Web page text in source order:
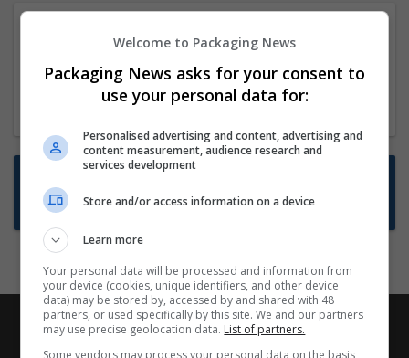
ITS Recruitment
Hereford within 90 minutes commute in Hybrid
position
Want new jobs emailed to you?
Subscribe to Job Alerts
Welcome to Packaging News
Packaging News asks for your consent to
use your personal data for:
Personalised advertising and content, advertising and
content measurement, audience research and
services development
Store and/or access information on a device
Learn more
Your personal data will be processed and information from
your device (cookies, unique identifiers, and other device
data) may be stored by, accessed by and shared with 48
partners, or used specifically by this site. We and our partners
may use precise geolocation data. List of partners.
Some vendors may process your personal data on the basis